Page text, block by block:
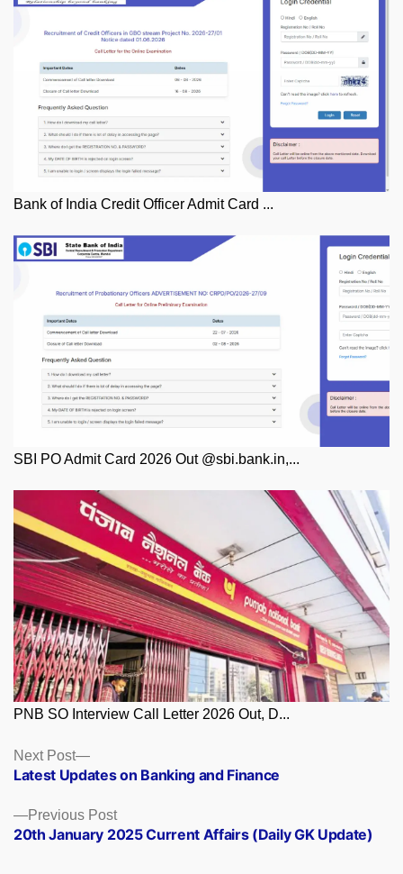
Bank of India Credit Officer Admit Card ...
SBI PO Admit Card 2026 Out @sbi.bank.in,...
PNB SO Interview Call Letter 2026 Out, D...
Posts
navigation
Previous PostPrevious
post:
20th January 2025 Current Affairs (Daily GK Update)
Next Post
Next
post:
Latest Updates on Banking and Finance